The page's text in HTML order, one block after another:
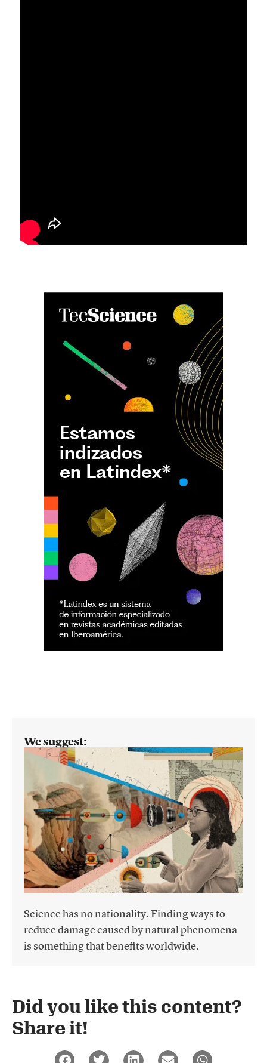
We suggest:
Science has no nationality. Finding ways to
reduce damage caused by natural phenomena
is something that benefits worldwide.
Did you like this content?
Share it!​